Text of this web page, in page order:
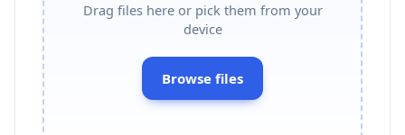
Drag files here or pick them from your
device
Browse files